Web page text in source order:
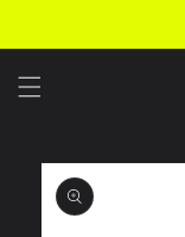
Skip to
product
information